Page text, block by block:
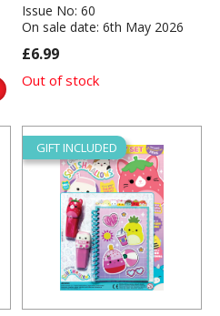
Issue No: 60
On sale date: 6th May 2026
£6.99
Out of stock
GIFT INCLUDED